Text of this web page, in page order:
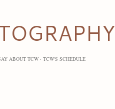
ABOUT TCW TCW'S SCHEDULE